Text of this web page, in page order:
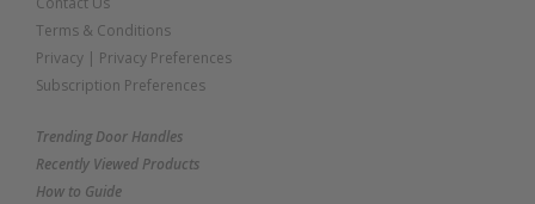
Terms & Conditions
Privacy | Privacy Preferences
Subscription Preferences
Trending Door Handles
Recently Viewed Products
How to Guide